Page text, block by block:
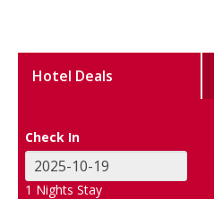
Hotel Deals
Check In
1 Nights Stay